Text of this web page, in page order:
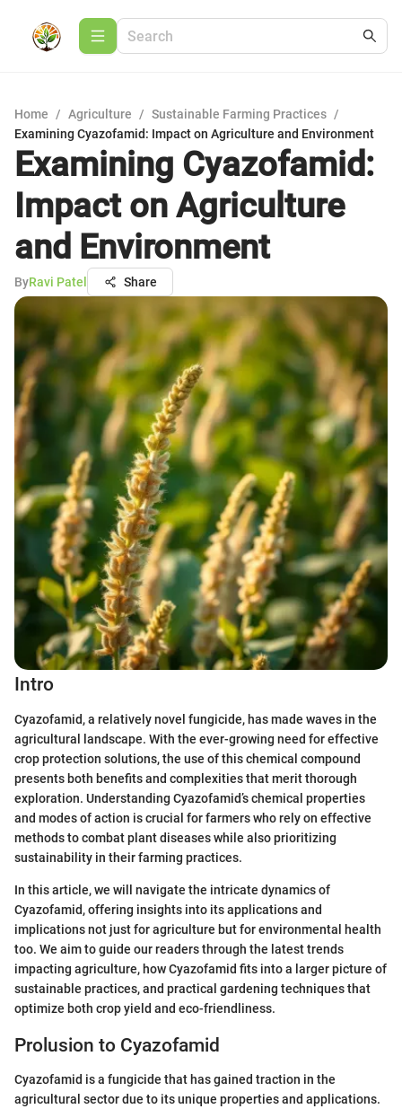
Home / Agriculture / Sustainable Farming Practices /
Examining Cyazofamid: Impact on Agriculture and Environment
Examining Cyazofamid:
Impact on Agriculture
and Environment
ByRavi Patel Share
Intro
Cyazofamid, a relatively novel fungicide, has made waves in the
agricultural landscape. With the ever-growing need for effective
crop protection solutions, the use of this chemical compound
presents both benefits and complexities that merit thorough
exploration. Understanding Cyazofamid’s chemical properties
and modes of action is crucial for farmers who rely on effective
methods to combat plant diseases while also prioritizing
sustainability in their farming practices.
In this article, we will navigate the intricate dynamics of
Cyazofamid, offering insights into its applications and
implications not just for agriculture but for environmental health
too. We aim to guide our readers through the latest trends
impacting agriculture, how Cyazofamid fits into a larger picture of
sustainable practices, and practical gardening techniques that
optimize both crop yield and eco-friendliness.
Prolusion to Cyazofamid
Cyazofamid is a fungicide that has gained traction in the
agricultural sector due to its unique properties and applications.